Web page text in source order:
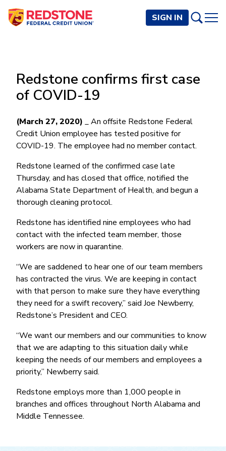
SIGN IN
Checking and Savings
Checking Accounts
Safeguard Checking
Easy Checking
Savings Accounts
Basic Savings
High Yield Savings
Money Market
Share Certificates
Credit Cards
Visa Signature
Visa Traditional
Loans
Personal Loans
Personal Line of Credit
Signature or Secured
Short-Term
Credit Building
Home Loans
Buy
Refinance
Build
Home Equity
Mortgage Center Login
Vehicle Loans
Auto
Recreational Vehicle
Loan Protections
Mechanical Breakdown
Debt Protection
Resources
Online and Mobile Banking
Helpful Videos and Guides
Forms and Agreements
Financial Resources
Calculators
Rates
Redstone Realty Solutions
Redstone Insurance Services
BUSINESS
Checking and Savings
Checking Accounts
Endeavor Checking
Endeavor Plus Checking
Savings Accounts
Endeavor Savings
Credit Cards
Lines of Credit
Term Loans
Commercial Real Estate Loans
Cash Management
Digital Banking
Electronic Payments (ACH)
Remote Deposit Capture
Merchant Services
Payroll Services
BECOME A MEMBER
Join
Why Redstone
Member Benefits
Membership Partner Benefits
Am I Eligible
Membership Partner Eligibility
Redstone confirms first case
of COVID-19
(March 27, 2020) _ An offsite Redstone Federal
Credit Union employee has tested positive for
COVID-19. The employee had no member contact.
Redstone learned of the confirmed case late
Thursday, and has closed that office, notified the
Alabama State Department of Health, and begun a
thorough cleaning protocol.
Redstone has identified nine employees who had
contact with the infected team member, those
workers are now in quarantine.
“We are saddened to hear one of our team members
has contracted the virus. We are keeping in contact
with that person to make sure they have everything
they need for a swift recovery,’’ said Joe Newberry,
Redstone’s President and CEO.
“We want our members and our communities to know
that we are adapting to this situation daily while
keeping the needs of our members and employees a
priority,’’ Newberry said.
Redstone employs more than 1,000 people in
branches and offices throughout North Alabama and
Middle Tennessee.